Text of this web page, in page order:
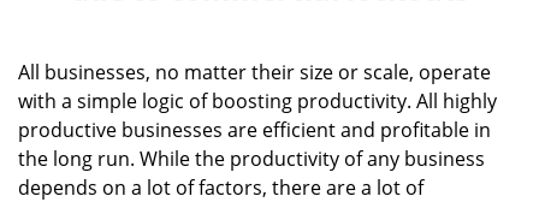
i
All businesses, no matter their size or scale, operate
with a simple logic of boosting productivity. All highly
productive businesses are efficient and profitable in
the long run. While the productivity of any business
depends on a lot of factors, there are a lot of